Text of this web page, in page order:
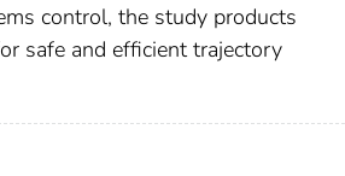
control, the study products
safe and efficient trajectory